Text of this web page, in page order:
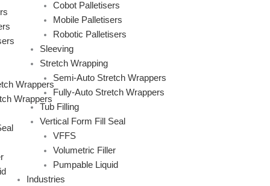
Cobot Palletisers
Mobile Palletisers
Robotic Palletisers
Sleeving
Stretch Wrapping
Semi-Auto Stretch Wrappers
Fully-Auto Stretch Wrappers
Tub Filling
Vertical Form Fill Seal
VFFS
Volumetric Filler
Pumpable Liquid
Industries
Wrappers
Wrappers